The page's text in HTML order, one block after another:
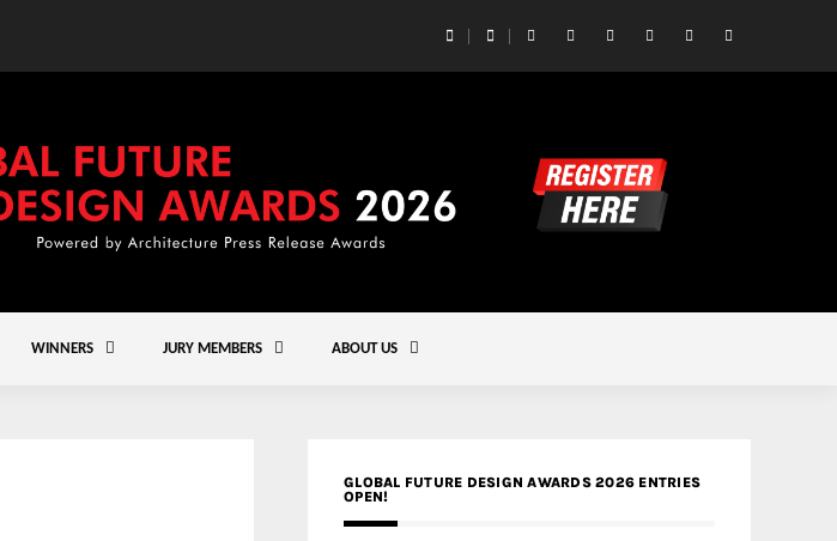
WINNERS JURY MEMBERS ABOUT US
GLOBAL FUTURE DESIGN AWARDS 2026 ENTRIES
OPEN!